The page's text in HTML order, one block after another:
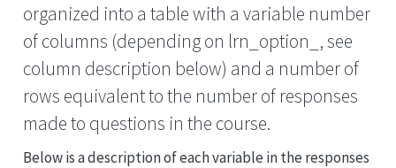
organized into a table with a variable number
of columns (depending on lrn_option_ , see
column description below) and a number of
rows equivalent to the number of responses
made to questions in the course.
Below is a description of each variable in the responses